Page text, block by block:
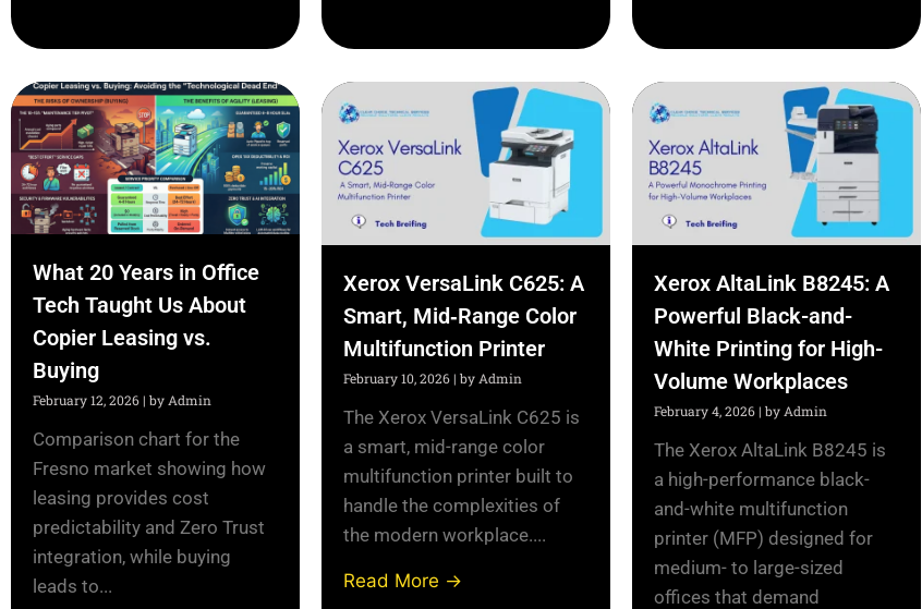
What 20 Years in Office
Tech Taught Us About
Copier Leasing vs.
Buying
February 12, 2026| by Admin
Comparison chart for the
Fresno market showing how
leasing provides cost
predictability and Zero Trust
integration, while buying
leads to...
Xerox VersaLink C625: A
Smart, Mid‑Range Color
Multifunction Printer
February 10, 2026| by Admin
The Xerox VersaLink C625 is
a smart, mid-range color
multifunction printer built to
handle the complexities of
the modern workplace....
Read More →
Xerox AltaLink B8245: A
Powerful Black-and-
White Printing for High-
Volume Workplaces
February 4, 2026| by Admin
The Xerox AltaLink B8245 is
a high-performance black-
and-white multifunction
printer (MFP) designed for
medium- to large-sized
offices that demand